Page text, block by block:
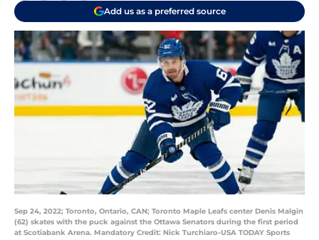
Add us as a preferred source
Sep 24, 2022; Toronto, Ontario, CAN; Toronto Maple Leafs center Denis Malgin
(62) skates with the puck against the Ottawa Senators during the first period
at Scotiabank Arena. Mandatory Credit: Nick Turchiaro-USA TODAY Sports